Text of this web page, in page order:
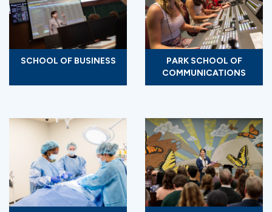
SCHOOL OF BUSINESS
PARK SCHOOL OF
COMMUNICATIONS